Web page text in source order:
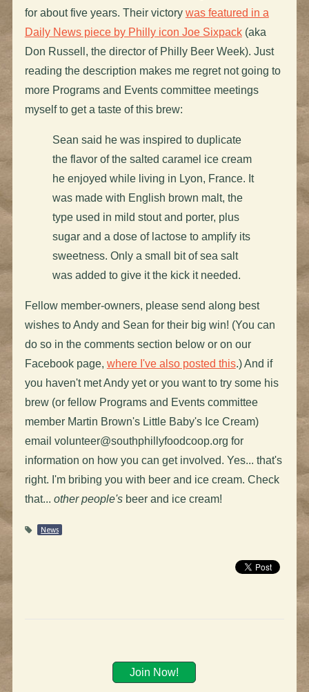
for about five years. Their victory was featured in a
Daily News piece by Philly icon Joe Sixpack(aka
Don Russell, the director of Philly Beer Week). Just
reading the description makes me regret not going to
more Programs and Events committee meetings
myself to get a taste of this brew:
Sean said he was inspired to duplicate
the flavor of the salted caramel ice cream
he enjoyed while living in Lyon, France. It
was made with English brown malt, the
type used in mild stout and porter, plus
sugar and a dose of lactose to amplify its
sweetness. Only a small bit of sea salt
was added to give it the kick it needed.
Fellow member-owners, please send along best
wishes to Andy and Sean for their big win! (You can
do so in the comments section below or on our
Facebook page, where I've also posted this.) And if
you haven't met Andy yet or you want to try some his
brew (or fellow Programs and Events committee
member Martin Brown's Little Baby's Ice Cream)
email volunteer@southphillyfoodcoop.org for
information on how you can get involved. Yes... that's
right. I'm bribing you with beer and ice cream. Check
that... other people'sbeer and ice cream!
News
Join Now!